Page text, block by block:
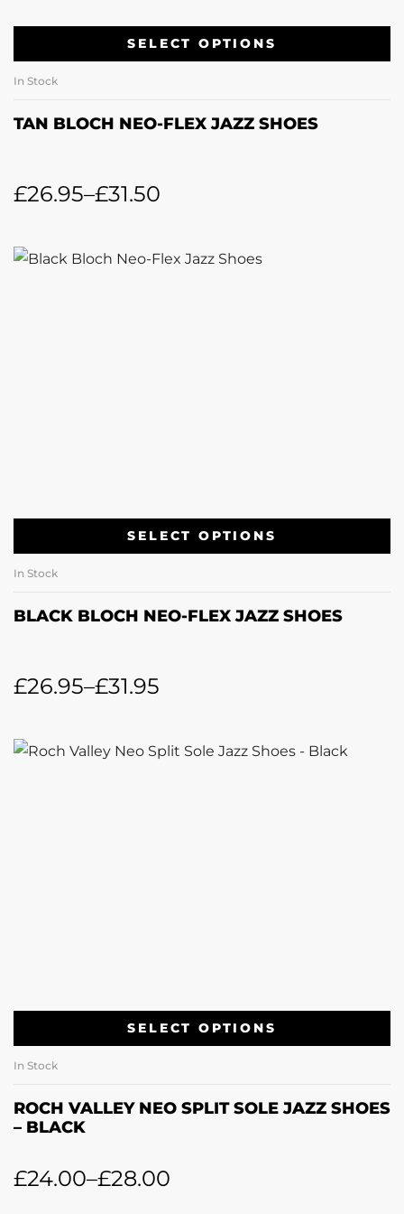
SELECT OPTIONS
In Stock
TAN BLOCH NEO-FLEX JAZZ SHOES
£26.95–£31.50
SELECT OPTIONS
In Stock
BLACK BLOCH NEO-FLEX JAZZ SHOES
£26.95–£31.95
SELECT OPTIONS
In Stock
ROCH VALLEY NEO SPLIT SOLE JAZZ SHOES
– BLACK
£24.00–£28.00